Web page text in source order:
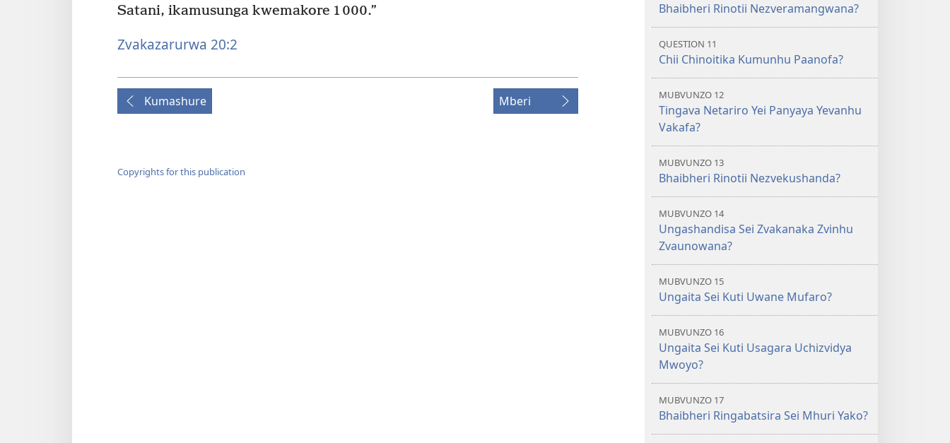
Satani, ikamusunga kwemakore 1 000.”
Zvakazarurwa 20:2
Kumashure Mberi
Copyrights for this publication
Bhaibheri Rinotii Nezveramangwana?
QUESTION 11
Chii Chinoitika Kumunhu Paanofa?
MUBVUNZO 12
Tingava Netariro Yei Panyaya Yevanhu
Vakafa?
MUBVUNZO 13
Bhaibheri Rinotii Nezvekushanda?
MUBVUNZO 14
Ungashandisa Sei Zvakanaka Zvinhu
Zvaunowana?
MUBVUNZO 15
Ungaita Sei Kuti Uwane Mufaro?
MUBVUNZO 16
Ungaita Sei Kuti Usagara Uchizvidya
Mwoyo?
MUBVUNZO 17
Bhaibheri Ringabatsira Sei Mhuri Yako?